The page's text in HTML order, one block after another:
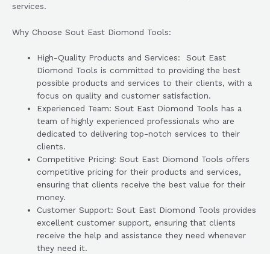
services.
Why Choose Sout East Diomond Tools:
High-Quality Products and Services: Sout East
Diomond Tools is committed to providing the best
possible products and services to their clients, with a
focus on quality and customer satisfaction.
Experienced Team: Sout East Diomond Tools has a
team of highly experienced professionals who are
dedicated to delivering top-notch services to their
clients.
Competitive Pricing: Sout East Diomond Tools offers
competitive pricing for their products and services,
ensuring that clients receive the best value for their
money.
Customer Support: Sout East Diomond Tools provides
excellent customer support, ensuring that clients
receive the help and assistance they need whenever
they need it.